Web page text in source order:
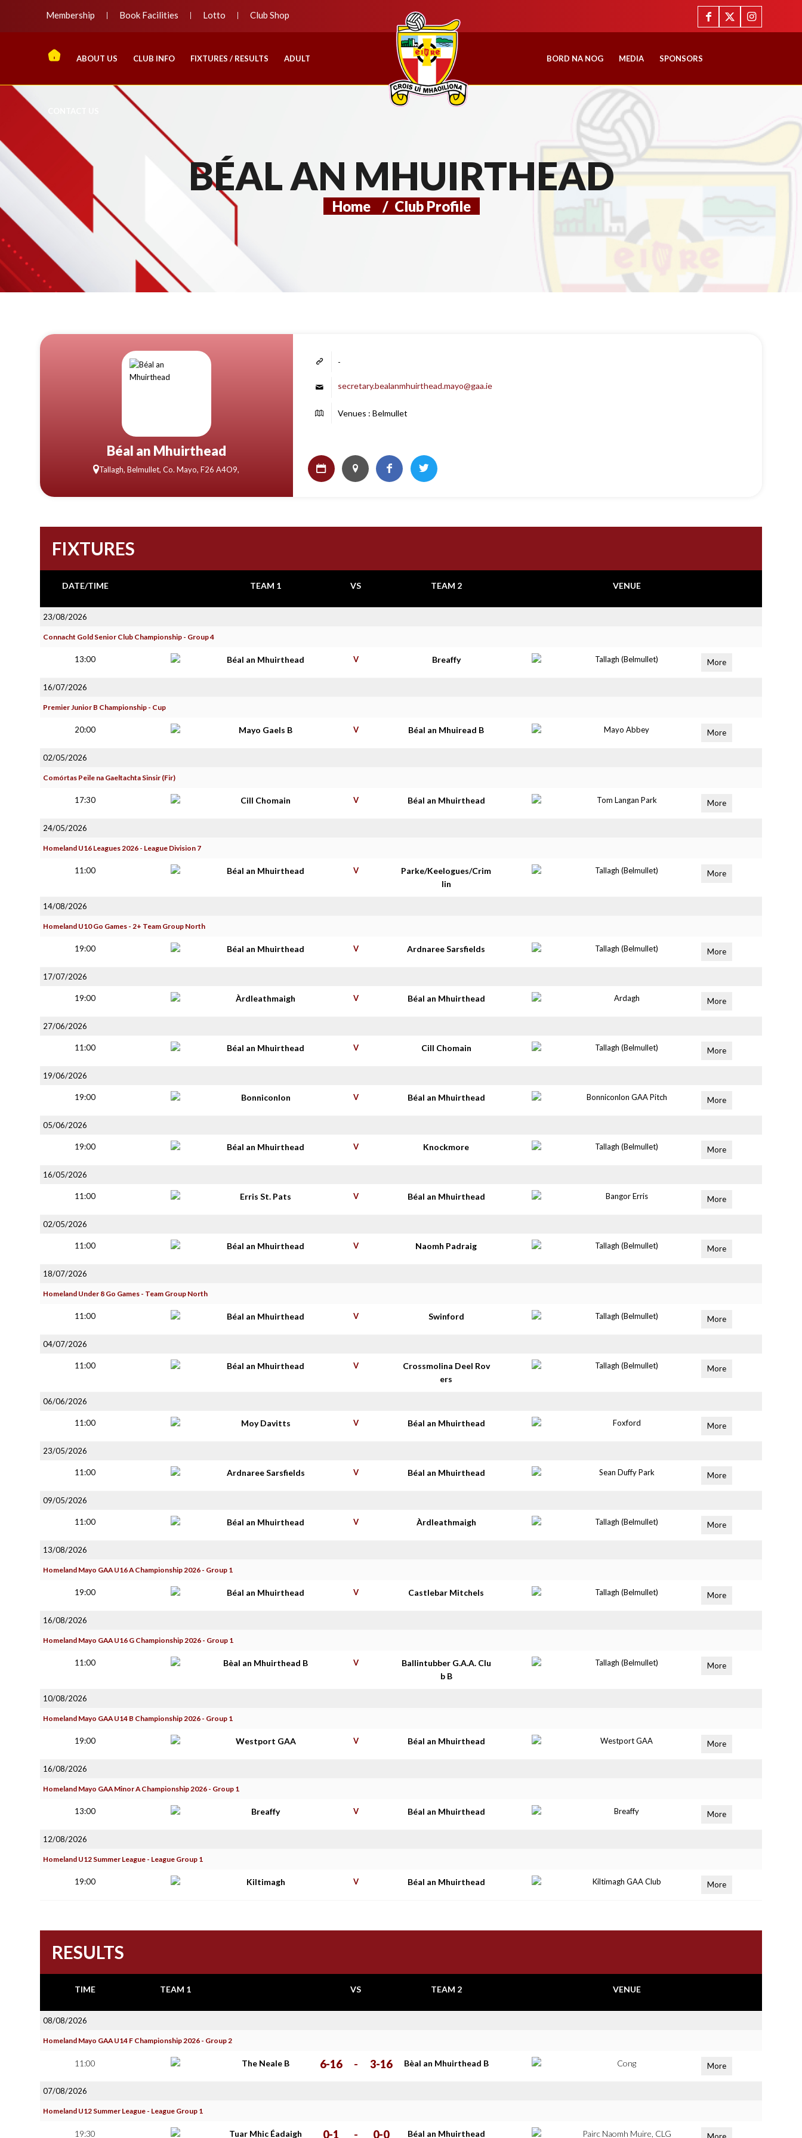
Membership Book Facilities Lotto Club Shop
ABOUT US CLUB INFO FIXTURES / RESULTS ADULT BORD NA NOG MEDIA SPONSORS
BÉAL AN MHUIRTHEAD
Home / Club Profile
Béal an Mhuirthead
Tallagh, Belmullet, Co. Mayo, F26 A4O9,
-
secretary.bealanmhuirthead.mayo@gaa.ie
Venues : Belmullet
FIXTURES
DATE/TIME TEAM 1 VS TEAM 2 VENUE
23/08/2026
Connacht Gold Senior Club Championship - Group 4
13:00 Béal an Mhuirthead V Breaffy Tallagh (Belmullet) More
16/07/2026
Premier Junior B Championship - Cup
20:00 Mayo Gaels B V Béal an Mhuiread B Mayo Abbey More
02/05/2026
Comórtas Peile na Gaeltachta Sinsir (Fir)
17:30 Cill Chomain V Béal an Mhuirthead Tom Langan Park More
24/05/2026
Homeland U16 Leagues 2026 - League Division 7
11:00 Béal an Mhuirthead V
Parke/Keelogues/Crim
lin
Tallagh (Belmullet) More
14/08/2026
Homeland U10 Go Games - 2+ Team Group North
19:00 Béal an Mhuirthead V Ardnaree Sarsfields Tallagh (Belmullet) More
17/07/2026
19:00 Àrdleathmaigh V Béal an Mhuirthead Ardagh More
27/06/2026
11:00 Béal an Mhuirthead V Cill Chomain Tallagh (Belmullet) More
19/06/2026
19:00 Bonniconlon V Béal an Mhuirthead Bonniconlon GAA Pitch More
05/06/2026
19:00 Béal an Mhuirthead V Knockmore Tallagh (Belmullet) More
16/05/2026
11:00 Erris St. Pats V Béal an Mhuirthead Bangor Erris More
02/05/2026
11:00 Béal an Mhuirthead V Naomh Padraig Tallagh (Belmullet) More
18/07/2026
Homeland Under 8 Go Games - Team Group North
11:00 Béal an Mhuirthead V Swinford Tallagh (Belmullet) More
04/07/2026
11:00 Béal an Mhuirthead V
Crossmolina Deel Rov
ers
Tallagh (Belmullet) More
06/06/2026
11:00 Moy Davitts V Béal an Mhuirthead Foxford More
23/05/2026
11:00 Ardnaree Sarsfields V Béal an Mhuirthead Sean Duffy Park More
09/05/2026
11:00 Béal an Mhuirthead V Àrdleathmaigh Tallagh (Belmullet) More
13/08/2026
Homeland Mayo GAA U16 A Championship 2026 - Group 1
19:00 Béal an Mhuirthead V Castlebar Mitchels Tallagh (Belmullet) More
16/08/2026
Homeland Mayo GAA U16 G Championship 2026 - Group 1
11:00 Bèal an Mhuirthead B V
Ballintubber G.A.A. Clu
b B
Tallagh (Belmullet) More
10/08/2026
Homeland Mayo GAA U14 B Championship 2026 - Group 1
19:00 Westport GAA V Béal an Mhuirthead Westport GAA More
16/08/2026
Homeland Mayo GAA Minor A Championship 2026 - Group 1
13:00 Breaffy V Béal an Mhuirthead Breaffy More
12/08/2026
Homeland U12 Summer League - League Group 1
19:00 Kiltimagh V Béal an Mhuirthead Kiltimagh GAA Club More
RESULTS
TIME TEAM 1 VS TEAM 2 VENUE
08/08/2026
Homeland Mayo GAA U14 F Championship 2026 - Group 2
11:00 The Neale B 6-16 - 3-16 Bèal an Mhuirthead B Cong More
07/08/2026
Homeland U12 Summer League - League Group 1
19:30 Tuar Mhic Éadaigh 0-1 - 0-0 Béal an Mhuirthead Pairc Naomh Muire, CLG